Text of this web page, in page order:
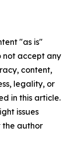
"as is"
not accept any
content,
legality, or
in this article.
issues
the author